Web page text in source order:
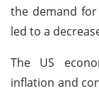
the demand
led to a
The US
inflation and